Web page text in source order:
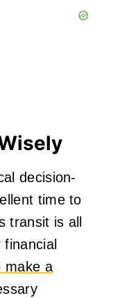
decision-
time to
transit is all
make a